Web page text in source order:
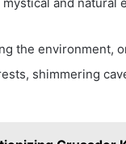
the environment,
shimmering